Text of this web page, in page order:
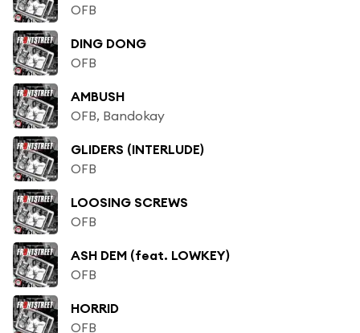
OFB
DING DONG
OFB
AMBUSH
OFB, Bandokay
GLIDERS (INTERLUDE)
OFB
LOOSING SCREWS
OFB
ASH DEM (feat. LOWKEY)
OFB
HORRID
OFB